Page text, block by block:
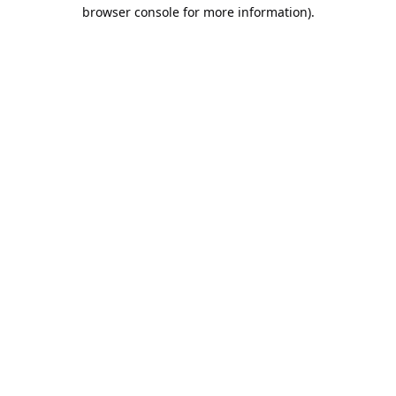
browser console for more information).